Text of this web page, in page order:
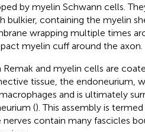
by myelin Schwann cells.
bulkier, containing the myelin
wrapping multiple times
myelin cuff around the axon.
Remak and myelin cells are
tissue, the endoneurium,
and is ultimately
(). This assembly is
nerves contain many fascicles